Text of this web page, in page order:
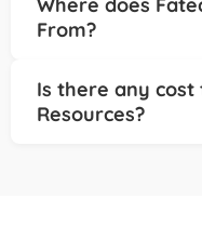
solutions for your
areas of your
Organizing your
options with clarity;
limited resources;
Where does
From?
strategic
This allows us to
Is there any cost
Resources?